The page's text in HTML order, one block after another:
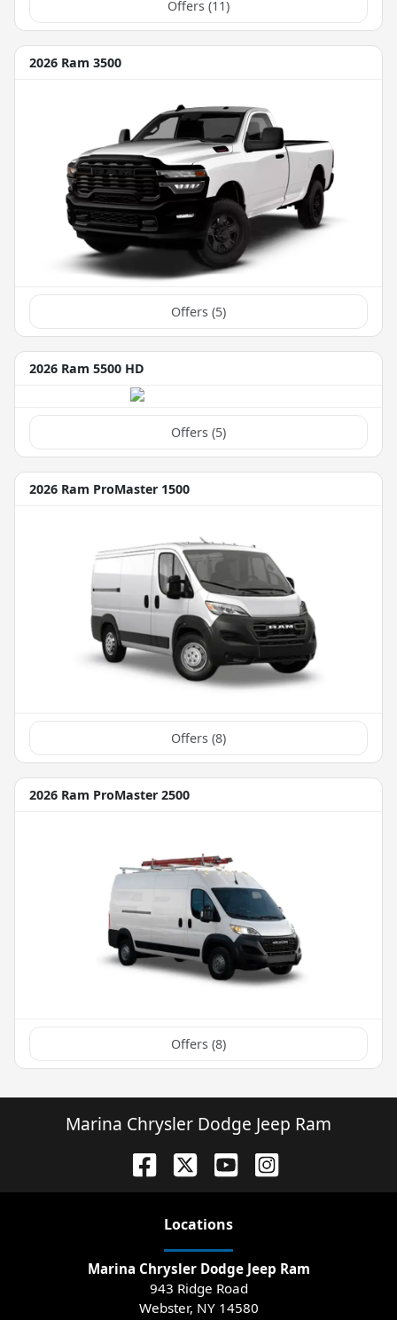
Offers (11)
2026 Ram 3500
Offers (5)
2026 Ram 5500 HD
Offers (5)
2026 Ram ProMaster 1500
Offers (8)
2026 Ram ProMaster 2500
Offers (8)
Marina Chrysler Dodge Jeep Ram
Locations
Marina Chrysler Dodge Jeep Ram
943 Ridge Road
Webster, NY 14580